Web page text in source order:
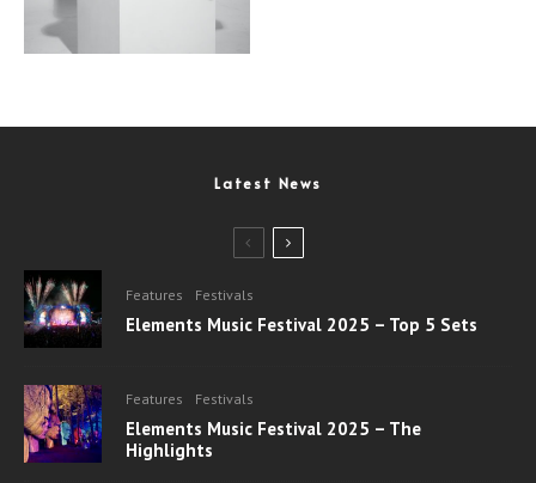
Latest News
Features Festivals
Elements Music Festival 2025 – Top 5 Sets
Features Festivals
Elements Music Festival 2025 – The
Highlights